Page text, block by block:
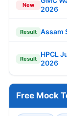
New
2026
Result Assam
Result
HPCL
2026
Free Mock